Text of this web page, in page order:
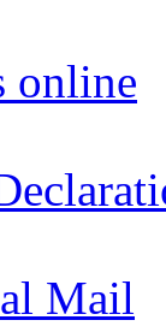
online
Mail